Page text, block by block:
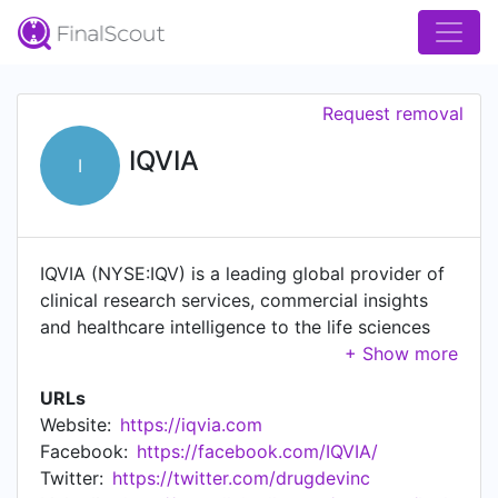
I IQVIA
Request removal
IQVIA (NYSE:IQV) is a leading global provider of
clinical research services, commercial insights
and healthcare intelligence to the life sciences
and healthcare industries. IQVIA's portfolio of
Intelligence™ to deliver actionable insights and
services built on high-quality health data,
Healthcare-grade AI™, advanced analytics, the
latest technologies and extensive domain
URLs
Website: https://iqvia.com
Facebook: https://facebook.com/IQVIA/
Twitter: https://twitter.com/drugdevinc